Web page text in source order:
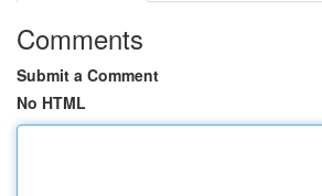
Comments
Submit a Comment
No HTML